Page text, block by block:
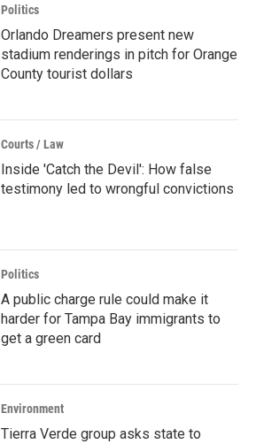
Politics
Orlando Dreamers present new
stadium renderings in pitch for Orange
County tourist dollars
Courts / Law
Inside 'Catch the Devil': How false
testimony led to wrongful convictions
Politics
A public charge rule could make it
harder for Tampa Bay immigrants to
get a green card
Environment
Tierra Verde group asks state to